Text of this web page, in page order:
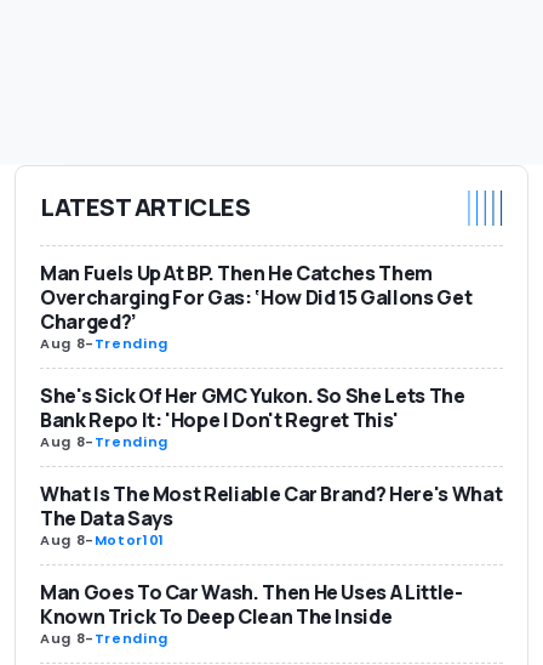
LATEST ARTICLES
Man Fuels Up At BP. Then He Catches Them
Overcharging For Gas: ‘How Did 15 Gallons Get
Charged?’
Aug 8-Trending
She's Sick Of Her GMC Yukon. So She Lets The
Bank Repo It: 'Hope I Don't Regret This'
Aug 8-Trending
What Is The Most Reliable Car Brand? Here's What
The Data Says
Aug 8-Motor101
Man Goes To Car Wash. Then He Uses A Little-
Known Trick To Deep Clean The Inside
Aug 8-Trending